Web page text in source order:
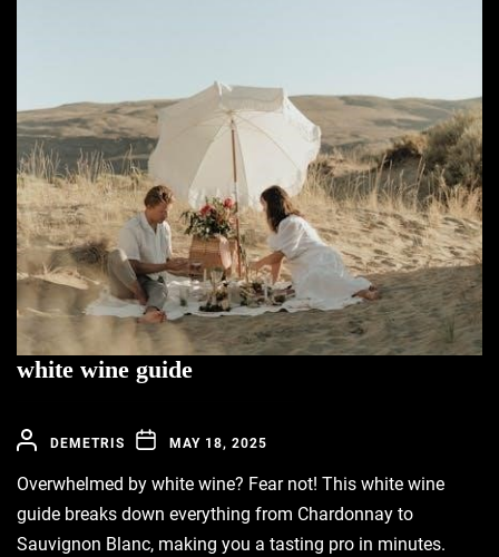
white wine guide
DEMETRIS MAY 18, 2025
Overwhelmed by white wine? Fear not! This white wine
guide breaks down everything from Chardonnay to
Sauvignon Blanc, making you a tasting pro in minutes.